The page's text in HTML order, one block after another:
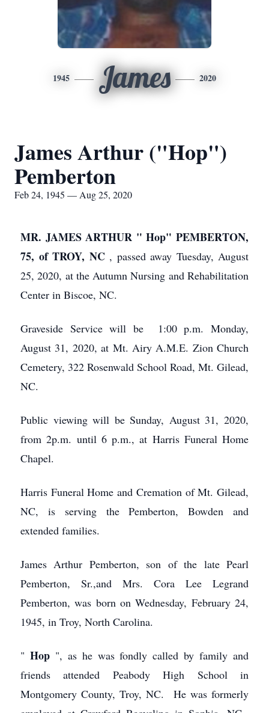
1945 James 2020
James Arthur ("Hop")
Pemberton
Feb 24, 1945 — Aug 25, 2020
MR. JAMES ARTHUR " Hop" PEMBERTON,
75, of TROY, NC , passed away Tuesday, August
25, 2020, at the Autumn Nursing and Rehabilitation
Center in Biscoe, NC.
Graveside Service will be 1:00 p.m. Monday,
August 31, 2020, at Mt. Airy A.M.E. Zion Church
Cemetery, 322 Rosenwald School Road, Mt. Gilead,
NC.
Public viewing will be Sunday, August 31, 2020,
from 2p.m. until 6 p.m., at Harris Funeral Home
Chapel.
Harris Funeral Home and Cremation of Mt. Gilead,
NC, is serving the Pemberton, Bowden and
extended families.
James Arthur Pemberton, son of the late Pearl
Pemberton, Sr.,and Mrs. Cora Lee Legrand
Pemberton, was born on Wednesday, February 24,
1945, in Troy, North Carolina.
" Hop ", as he was fondly called by family and
friends attended Peabody High School in
Montgomery County, Troy, NC. He was formerly